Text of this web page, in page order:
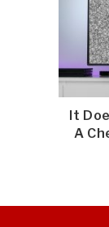
It
A